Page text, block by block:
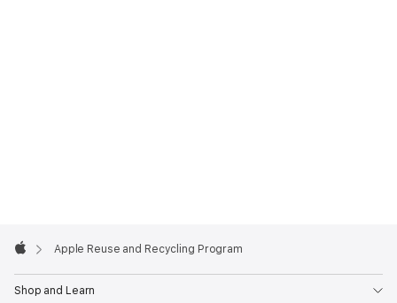
Footer

Apple Reuse and Recycling Program
Shop and Learn